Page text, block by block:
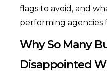
flags to avoid, and
performing agencies
Why So Many
Disappointed